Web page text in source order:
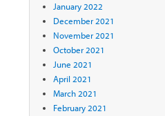
January 2022
December 2021
November 2021
October 2021
June 2021
April 2021
March 2021
February 2021